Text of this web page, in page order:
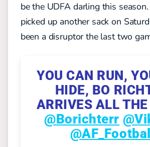
be the UDFA darling this
picked up another sack on
been a disruptor the last two
YOU CAN RUN,
HIDE, BO
ARRIVES ALL
@Borichterr
@AF_Football